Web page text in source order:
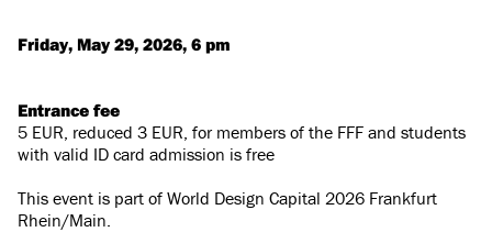
Friday, May 29, 2026, 6 pm
Entrance fee
5 EUR, reduced 3 EUR, for members of the FFF and students
with valid ID card admission is free
This event is part of World Design Capital 2026 Frankfurt
Rhein/Main.